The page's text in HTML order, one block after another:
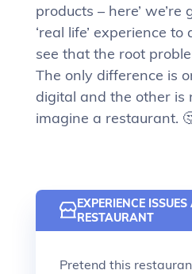
products – here’
‘real life’ experience
see that the root
The only difference is
digital and the other is
imagine a restaurant.
EXPERIENCE
RESTAURANT
Pretend this